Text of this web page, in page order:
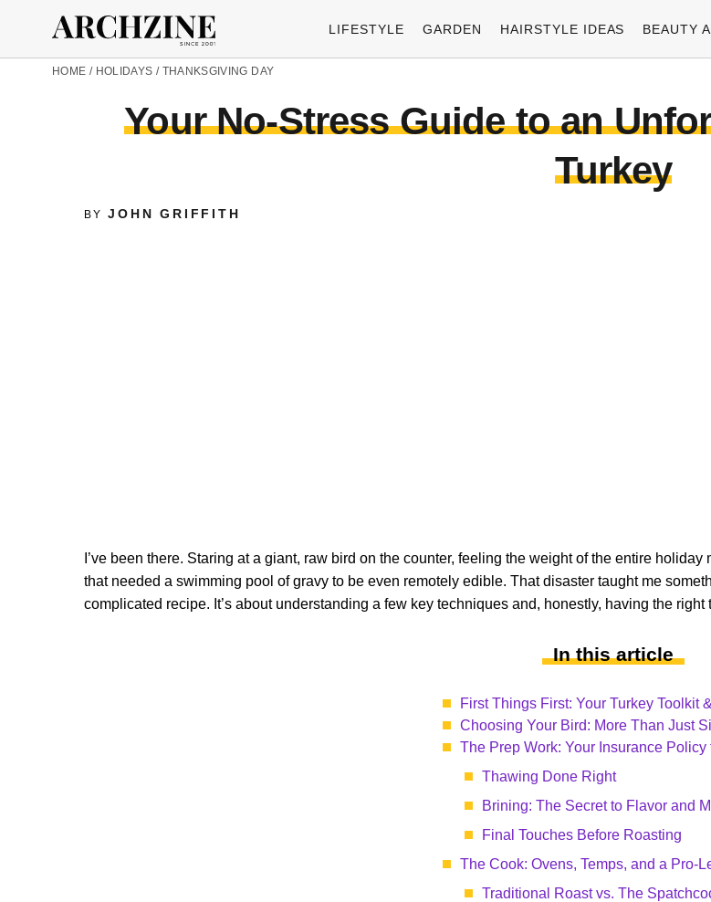
LIFESTYLE GARDEN HAIRSTYLE IDEAS BEAUTY
HOME / HOLIDAYS / THANKSGIVING DAY
Your No-Stress Guide to an
Turkey
BYJOHN GRIFFITH
I’ve been there. Staring at a giant, raw bird on the counter, feeling the weight of the entire
that needed a swimming pool of gravy to be even remotely edible. That disaster taught me
complicated recipe. It’s about understanding a few key techniques and, honestly, having the right
In this article
First Things First: Your Turkey Toolkit
Choosing Your Bird: More Than Just
The Prep Work: Your Insurance Policy
Thawing Done Right
Brining: The Secret to Flavor and
Final Touches Before Roasting
The Cook: Ovens, Temps, and a Pro-
Traditional Roast vs. The